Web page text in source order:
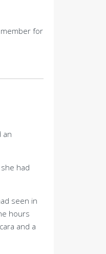
member for
an
had
seen in
hours
and a